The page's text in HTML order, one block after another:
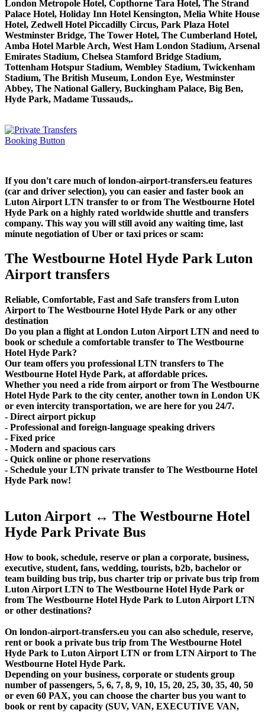
London Metropole Hotel, Copthorne Tara Hotel, The Strand
Palace Hotel, Holiday Inn Hotel Kensington, Melia White House
Hotel, Zedwell Hotel Piccadilly Circus, Park Plaza Hotel
Westminster Bridge, The Tower Hotel, The Cumberland Hotel,
Amba Hotel Marble Arch, West Ham London Stadium, Arsenal
Emirates Stadium, Chelsea Stamford Bridge Stadium,
Tottenham Hotspur Stadium, Wembley Stadium, Twickenham
Stadium, The British Museum, London Eye, Westminster
Abbey, The National Gallery, Buckingham Palace, Big Ben,
Hyde Park, Madame Tussauds,.
If you don't care much of london-airport-transfers.eu features
(car and driver selection), you can easier and faster book an
Luton Airport LTN transfer to or from The Westbourne Hotel
Hyde Park on a highly rated worldwide shuttle and transfers
company. This way you will still avoid any waiting time, last
minute negotiation of Uber or taxi prices or scam:
The Westbourne Hotel Hyde Park Luton
Airport transfers
Reliable, Comfortable, Fast and Safe transfers from Luton
Airport to The Westbourne Hotel Hyde Park or any other
destination
Do you plan a flight at London Luton Airport LTN and need to
book or schedule a comfortable transfer to The Westbourne
Hotel Hyde Park?
Our team offers you professional LTN transfers to The
Westbourne Hotel Hyde Park, at affordable prices.
Whether you need a ride from airport or from The Westbourne
Hotel Hyde Park to the city center, another town in London UK
or even intercity transportation, we are here for you 24/7.
- Direct airport pickup
- Professional and foreign-language speaking drivers
- Fixed price
- Modern and spacious cars
- Quick online or phone reservations
- Schedule your LTN private transfer to The Westbourne Hotel
Hyde Park now!
Luton Airport ↔ The Westbourne Hotel
Hyde Park Private Bus
How to book, schedule, reserve or plan a corporate, business,
executive, student, fans, wedding, tourists, b2b, bachelor or
team building bus trip, bus charter trip or private bus trip from
Luton Airport LTN to The Westbourne Hotel Hyde Park or
from The Westbourne Hotel Hyde Park to Luton Airport LTN
or other destinations?
On london-airport-transfers.eu you can also schedule, reserve,
rent or book a private bus trip from The Westbourne Hotel
Hyde Park to Luton Airport LTN or from LTN Airport to The
Westbourne Hotel Hyde Park.
Depending on your business, corporate or students group
number of passengers, 5, 6, 7, 8, 9, 10, 15, 20, 25, 30, 35, 40, 50
or even 60 PAX, you can choose the charter bus you want to
book or rent by capacity (SUV, VAN, EXECUTIVE VAN,